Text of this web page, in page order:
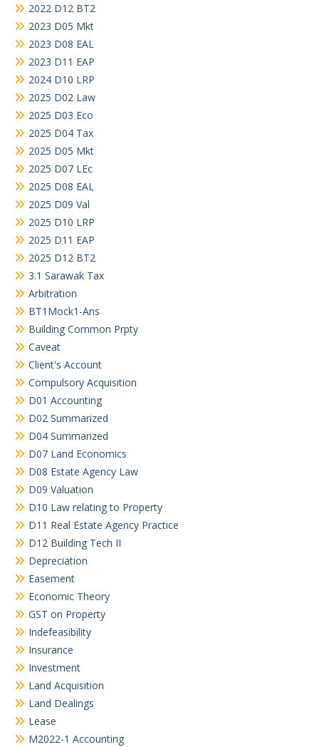
2022 D12 BT2
2023 D05 Mkt
2023 D08 EAL
2023 D11 EAP
2024 D10 LRP
2025 D02 Law
2025 D03 Eco
2025 D04 Tax
2025 D05 Mkt
2025 D07 LEc
2025 D08 EAL
2025 D09 Val
2025 D10 LRP
2025 D11 EAP
2025 D12 BT2
3.1 Sarawak Tax
Arbitration
BT1Mock1-Ans
Building Common Prpty
Caveat
Client's Account
Compulsory Acquisition
D01 Accounting
D02 Summarized
D04 Summarized
D07 Land Economics
D08 Estate Agency Law
D09 Valuation
D10 Law relating to Property
D11 Real Estate Agency Practice
D12 Building Tech II
Depreciation
Easement
Economic Theory
GST on Property
Indefeasibility
Insurance
Investment
Land Acquisition
Land Dealings
Lease
M2022-1 Accounting